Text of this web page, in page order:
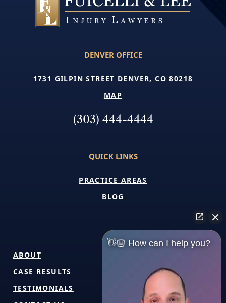
DENVER OFFICE
1731 GILPIN STREET DENVER, CO 80218
MAP
(303) 444-4444
QUICK LINKS
PRACTICE AREAS
BLOG
ABOUT
CASE RESULTS
TESTIMONIALS
👋🏼 How can I help you?